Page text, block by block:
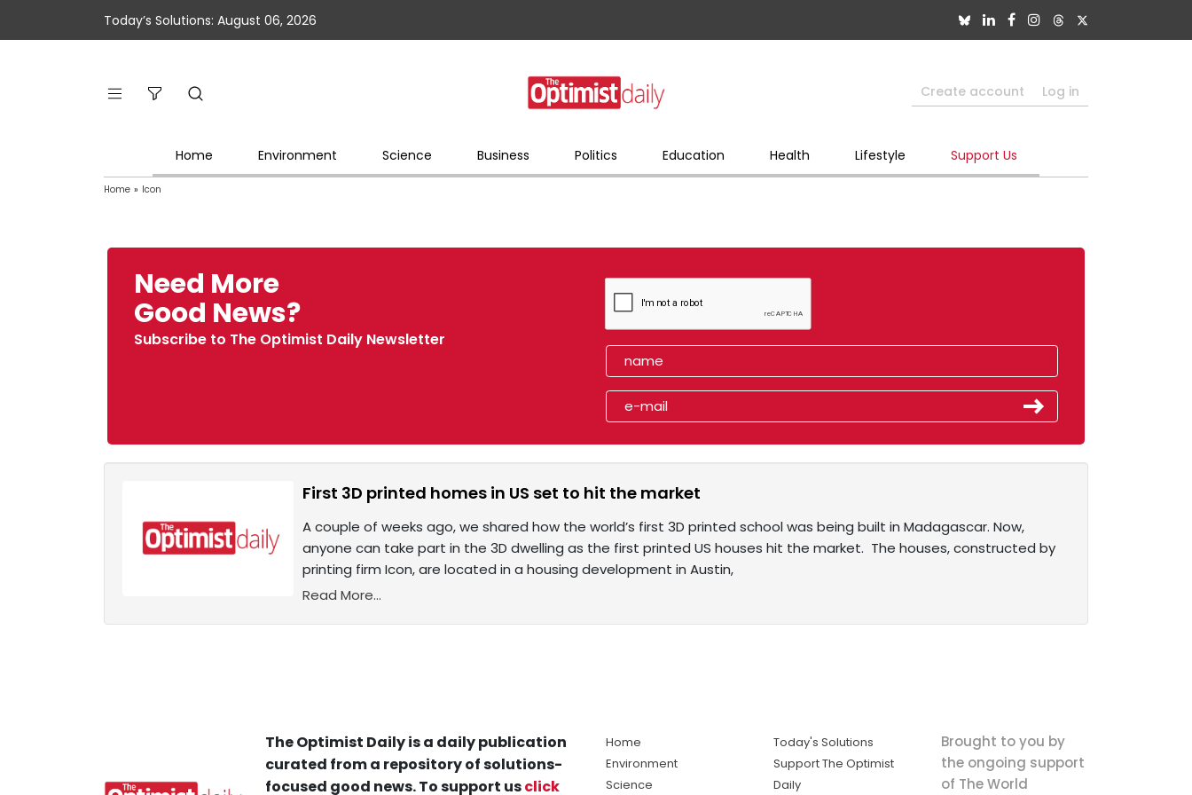
Today’s Solutions: August 06, 2026
Create account Log in
Home Environment Science Business Politics Education Health Lifestyle Support Us
Home » Icon
Need More
Good News?
Subscribe to The Optimist Daily Newsletter
First 3D printed homes in US set to hit the market
A couple of weeks ago, we shared how the world’s first 3D printed school was being built in Madagascar. Now,
anyone can take part in the 3D dwelling as the first printed US houses hit the market. The houses, constructed by
printing firm Icon, are located in a housing development in Austin,
Read More...
The Optimist Daily is a daily publication
curated from a repository of solutions-
focused good news. To support usclick
Home
Environment
Science
Today's Solutions
Support The Optimist
Daily
Brought to you by
the ongoing support
of The World